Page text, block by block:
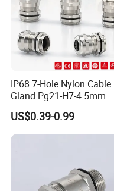
IP68 7-Hole Nylon Cable
Gland Pg21-H7-4.5mm
Electrical Cable Connector
US$0.39-0.99